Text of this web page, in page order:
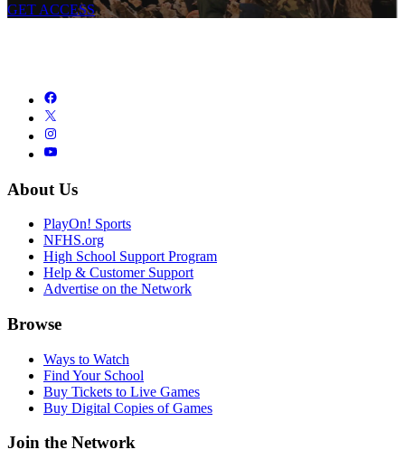
GET ACCESS
About Us
PlayOn! Sports
NFHS.org
High School Support Program
Help & Customer Support
Advertise on the Network
Browse
Ways to Watch
Find Your School
Buy Tickets to Live Games
Buy Digital Copies of Games
Join the Network